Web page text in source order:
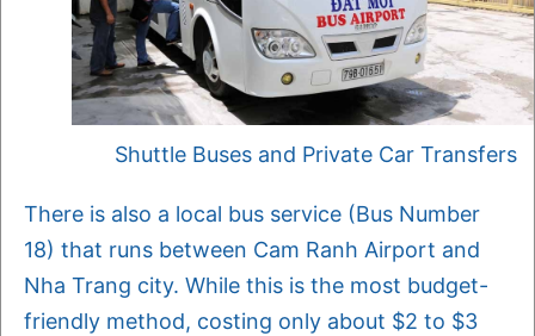
Shuttle Buses and Private Car Transfers
There is also a local bus service (Bus Number
18) that runs between Cam Ranh Airport and
Nha Trang city. While this is the most budget-
friendly method, costing only about $2 to $3